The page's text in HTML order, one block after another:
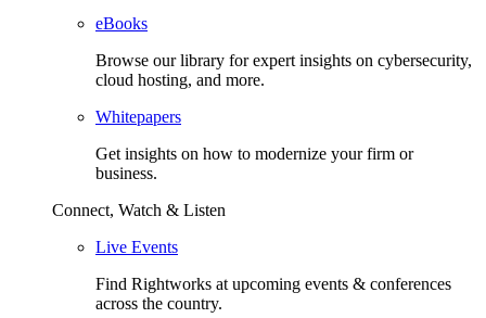
eBooks
Browse our library for expert insights on cybersecurity,
cloud hosting, and more.
Whitepapers
Get insights on how to modernize your firm or
business.
Connect, Watch & Listen
Live Events
Find Rightworks at upcoming events & conferences
across the country.